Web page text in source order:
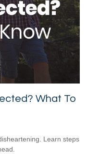
What To
Learn steps